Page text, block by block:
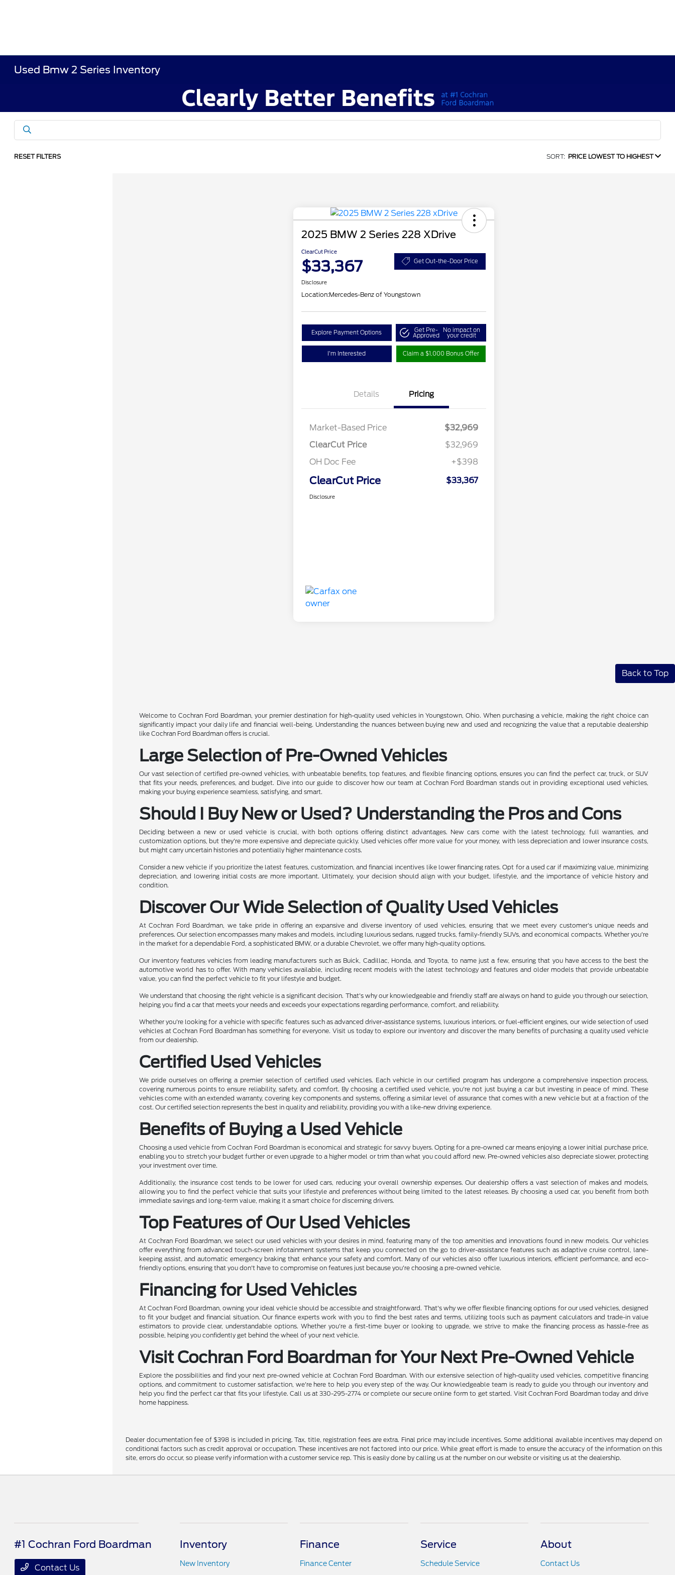
Used Bmw 2 Series Inventory
RESET FILTERS SORT: PRICE LOWEST TO HIGHEST
2025 BMW 2 Series 228 XDrive
ClearCut Price
$33,367 Get Out-the-Door Price
Disclosure
Location:Mercedes-Benz of Youngstown
Explore Payment Options Get Pre-
Approved
No impact on
your credit
I'm Interested Claim a $1,000 Bonus Offer
Details Pricing
Market-Based Price
$32,969
ClearCut Price
$32,969
OH Doc Fee
+$398
ClearCut Price $33,367
Disclosure
Back to Top
Welcome to Cochran Ford Boardman, your premier destination for high-quality used vehicles in Youngstown, Ohio. When purchasing a vehicle, making the right choice can
significantly impact your daily life and financial well-being. Understanding the nuances between buying new and used and recognizing the value that a reputable dealership
like Cochran Ford Boardman offers is crucial.
Large Selection of Pre-Owned Vehicles
Our vast selection of certified pre-owned vehicles, with unbeatable benefits, top features, and flexible financing options, ensures you can find the perfect car, truck, or SUV
that fits your needs, preferences, and budget. Dive into our guide to discover how our team at Cochran Ford Boardman stands out in providing exceptional used vehicles,
making your buying experience seamless, satisfying, and smart.
Should I Buy New or Used? Understanding the Pros and Cons
Deciding between a new or used vehicle is crucial, with both options offering distinct advantages. New cars come with the latest technology, full warranties, and
customization options, but they're more expensive and depreciate quickly. Used vehicles offer more value for your money, with less depreciation and lower insurance costs,
but might carry uncertain histories and potentially higher maintenance costs.
Consider a new vehicle if you prioritize the latest features, customization, and financial incentives like lower financing rates. Opt for a used car if maximizing value, minimizing
depreciation, and lowering initial costs are more important. Ultimately, your decision should align with your budget, lifestyle, and the importance of vehicle history and
condition.
Discover Our Wide Selection of Quality Used Vehicles
At Cochran Ford Boardman, we take pride in offering an expansive and diverse inventory of used vehicles, ensuring that we meet every customer's unique needs and
preferences. Our selection encompasses many makes and models, including luxurious sedans, rugged trucks, family-friendly SUVs, and economical compacts. Whether you're
in the market for a dependable Ford, a sophisticated BMW, or a durable Chevrolet, we offer many high-quality options.
Our inventory features vehicles from leading manufacturers such as Buick, Cadillac, Honda, and Toyota, to name just a few, ensuring that you have access to the best the
automotive world has to offer. With many vehicles available, including recent models with the latest technology and features and older models that provide unbeatable
value, you can find the perfect vehicle to fit your lifestyle and budget.
We understand that choosing the right vehicle is a significant decision. That's why our knowledgeable and friendly staff are always on hand to guide you through our selection,
helping you find a car that meets your needs and exceeds your expectations regarding performance, comfort, and reliability.
Whether you're looking for a vehicle with specific features such as advanced driver-assistance systems, luxurious interiors, or fuel-efficient engines, our wide selection of used
vehicles at Cochran Ford Boardman has something for everyone. Visit us today to explore our inventory and discover the many benefits of purchasing a quality used vehicle
from our dealership.
Certified Used Vehicles
We pride ourselves on offering a premier selection of certified used vehicles. Each vehicle in our certified program has undergone a comprehensive inspection process,
covering numerous points to ensure reliability, safety, and comfort. By choosing a certified used vehicle, you're not just buying a car but investing in peace of mind. These
vehicles come with an extended warranty, covering key components and systems, offering a similar level of assurance that comes with a new vehicle but at a fraction of the
cost. Our certified selection represents the best in quality and reliability, providing you with a like-new driving experience.
Benefits of Buying a Used Vehicle
Choosing a used vehicle from Cochran Ford Boardman is economical and strategic for savvy buyers. Opting for a pre-owned car means enjoying a lower initial purchase price,
enabling you to stretch your budget further or even upgrade to a higher model or trim than what you could afford new. Pre-owned vehicles also depreciate slower, protecting
your investment over time.
Additionally, the insurance cost tends to be lower for used cars, reducing your overall ownership expenses. Our dealership offers a vast selection of makes and models,
allowing you to find the perfect vehicle that suits your lifestyle and preferences without being limited to the latest releases. By choosing a used car, you benefit from both
immediate savings and long-term value, making it a smart choice for discerning drivers.
Top Features of Our Used Vehicles
At Cochran Ford Boardman, we select our used vehicles with your desires in mind, featuring many of the top amenities and innovations found in new models. Our vehicles
offer everything from advanced touch-screen infotainment systems that keep you connected on the go to driver-assistance features such as adaptive cruise control, lane-
keeping assist, and automatic emergency braking that enhance your safety and comfort. Many of our vehicles also offer luxurious interiors, efficient performance, and eco-
friendly options, ensuring that you don't have to compromise on features just because you're choosing a pre-owned vehicle.
Financing for Used Vehicles
At Cochran Ford Boardman, owning your ideal vehicle should be accessible and straightforward. That's why we offer flexible financing options for our used vehicles, designed
to fit your budget and financial situation. Our finance experts work with you to find the best rates and terms, utilizing tools such as payment calculators and trade-in value
estimators to provide clear, understandable options. Whether you're a first-time buyer or looking to upgrade, we strive to make the financing process as hassle-free as
possible, helping you confidently get behind the wheel of your next vehicle.
Visit Cochran Ford Boardman for Your Next Pre-Owned Vehicle
Explore the possibilities and find your next pre-owned vehicle at Cochran Ford Boardman. With our extensive selection of high-quality used vehicles, competitive financing
options, and commitment to customer satisfaction, we're here to help you every step of the way. Our knowledgeable team is ready to guide you through our inventory and
help you find the perfect car that fits your lifestyle. Call us at 330-295-2774 or complete our secure online form to get started. Visit Cochran Ford Boardman today and drive
home happiness.
Dealer documentation fee of $398 is included in pricing. Tax, title, registration fees are extra. Final price may include incentives. Some additional available incentives may depend on
conditional factors such as credit approval or occupation. These incentives are not factored into our price. While great effort is made to ensure the accuracy of the information on this
site, errors do occur, so please verify information with a customer service rep. This is easily done by calling us at the number on our website or visiting us at the dealership.
#1 Cochran Ford Boardman
Contact Us
Inventory
New Inventory
Finance
Finance Center
Service
Schedule Service
About
Contact Us